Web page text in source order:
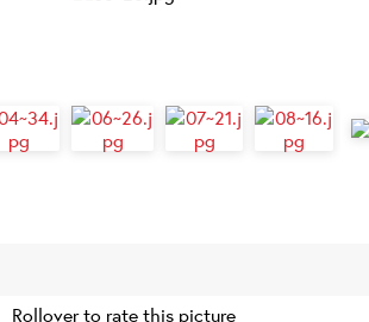
Rollover to rate this picture